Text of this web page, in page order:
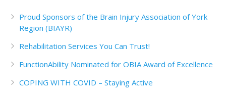
Proud Sponsors of the Brain Injury Association of York
Region (BIAYR)
Rehabilitation Services You Can Trust!
FunctionAbility Nominated for OBIA Award of Excellence
COPING WITH COVID – Staying Active